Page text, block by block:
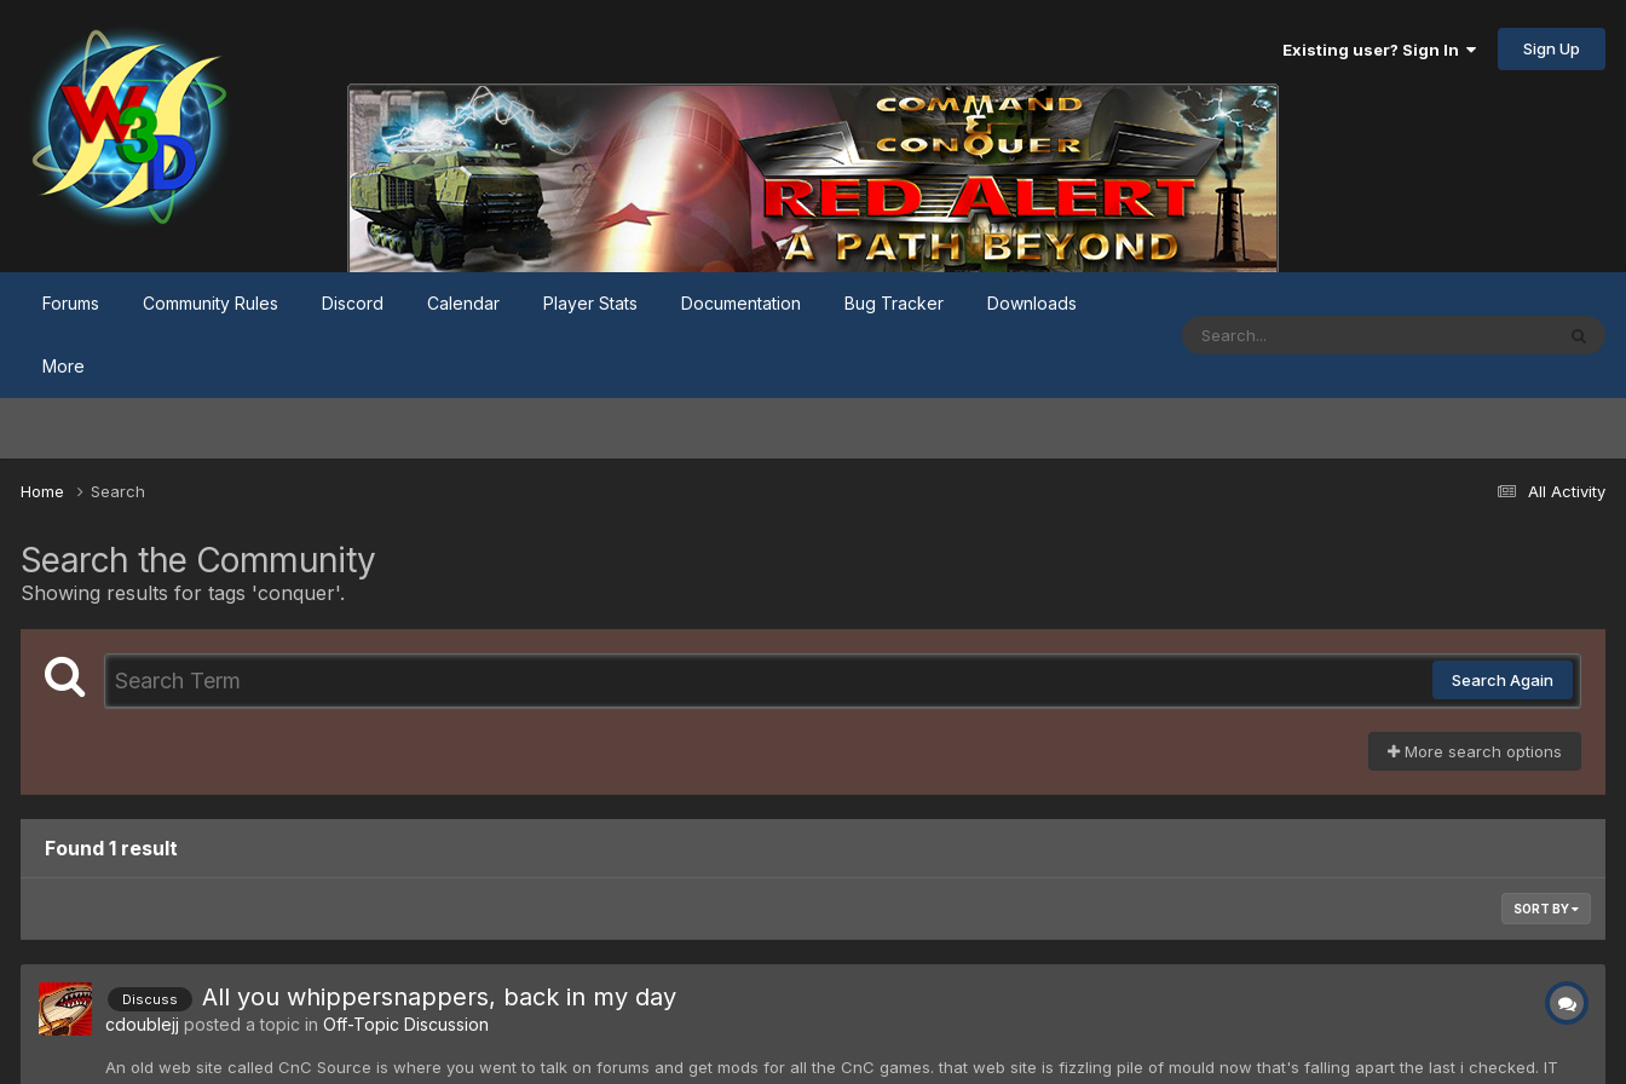
Existing user? Sign In Sign Up
Forums Community Rules Discord Calendar Player Stats Documentation Bug Tracker Downloads
More
All Activity
Home Search
Search the Community
Showing results for tags 'conquer'.
Search Again
More search options
Found 1 result
SORT BY
Discuss All you whippersnappers, back in my day
cdoublejj posted a topic in Off-Topic Discussion
An old web site called CnC Source is where you went to talk on forums and get mods for all the CnC games. that web site is fizzling pile of mould now that's falling apart the last i checked. IT